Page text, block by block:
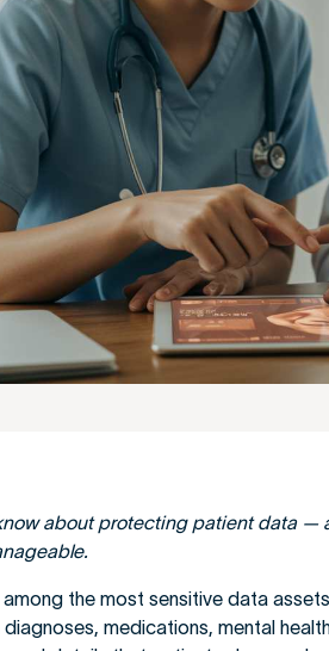
about protecting patient data —
the most sensitive data
medications, mental